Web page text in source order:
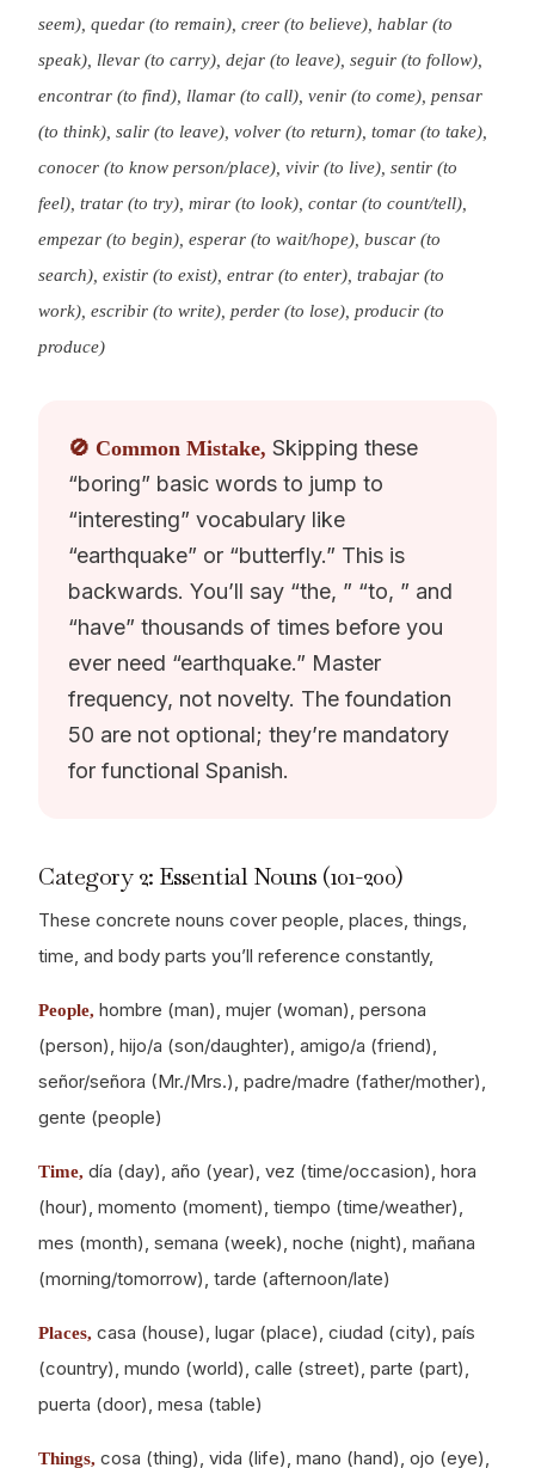
seem), quedar (to remain), creer (to believe), hablar (to
speak), llevar (to carry), dejar (to leave), seguir (to follow),
encontrar (to find), llamar (to call), venir (to come), pensar
(to think), salir (to leave), volver (to return), tomar (to take),
conocer (to know person/place), vivir (to live), sentir (to
feel), tratar (to try), mirar (to look), contar (to count/tell),
empezar (to begin), esperar (to wait/hope), buscar (to
search), existir (to exist), entrar (to enter), trabajar (to
work), escribir (to write), perder (to lose), producir (to
produce)
🚫 Common Mistake, Skipping these
“boring” basic words to jump to
“interesting” vocabulary like
“earthquake” or “butterfly.” This is
backwards. You’ll say “the, ” “to, ” and
“have” thousands of times before you
ever need “earthquake.” Master
frequency, not novelty. The foundation
50 are not optional; they’re mandatory
for functional Spanish.
Category 2: Essential Nouns (101-200)
These concrete nouns cover people, places, things,
time, and body parts you’ll reference constantly,
People, hombre (man), mujer (woman), persona
(person), hijo/a (son/daughter), amigo/a (friend),
señor/señora (Mr./Mrs.), padre/madre (father/mother),
gente (people)
Time, día (day), año (year), vez (time/occasion), hora
(hour), momento (moment), tiempo (time/weather),
mes (month), semana (week), noche (night), mañana
(morning/tomorrow), tarde (afternoon/late)
Places, casa (house), lugar (place), ciudad (city), país
(country), mundo (world), calle (street), parte (part),
puerta (door), mesa (table)
Things, cosa (thing), vida (life), mano (hand), ojo (eye),